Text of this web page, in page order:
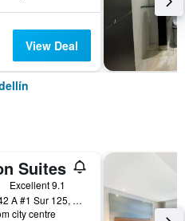
View Deal
Suites
Excellent 9.1
Carrera 42 A #1 Sur 125, Medellín, Colombia
city centre